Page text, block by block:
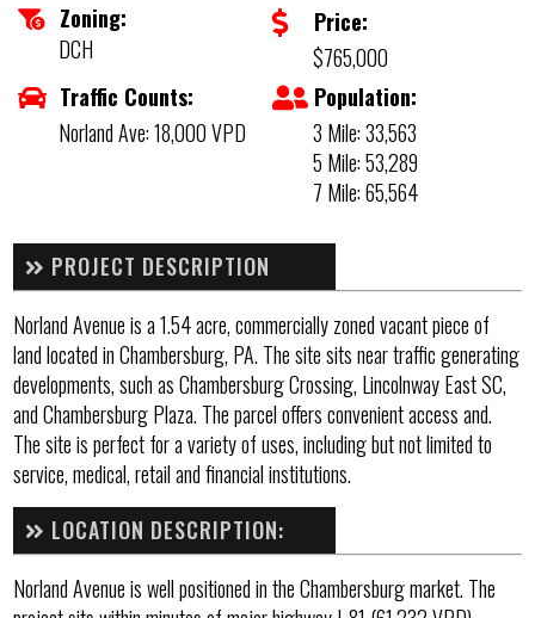
Zoning:
DCH
Price:
$765,000
Traffic Counts:
Norland Ave: 18,000 VPD
Population:
3 Mile: 33,563
5 Mile: 53,289
7 Mile: 65,564
PROJECT DESCRIPTION
Norland Avenue is a 1.54 acre, commercially zoned vacant piece of
land located in Chambersburg, PA. The site sits near traffic generating
developments, such as Chambersburg Crossing, Lincolnway East SC,
and Chambersburg Plaza. The parcel offers convenient access and.
The site is perfect for a variety of uses, including but not limited to
service, medical, retail and financial institutions.
LOCATION DESCRIPTION:
Norland Avenue is well positioned in the Chambersburg market. The